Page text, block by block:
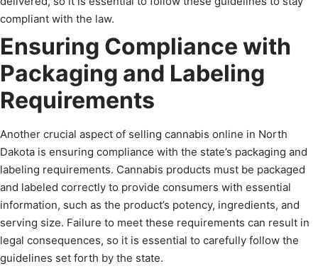
compliant with the law.
Ensuring Compliance with
Packaging and Labeling
Requirements
Another crucial aspect of selling cannabis online in North
Dakota is ensuring compliance with the state’s packaging and
labeling requirements. Cannabis products must be packaged
and labeled correctly to provide consumers with essential
information, such as the product’s potency, ingredients, and
serving size. Failure to meet these requirements can result in
legal consequences, so it is essential to carefully follow the
guidelines set forth by the state.